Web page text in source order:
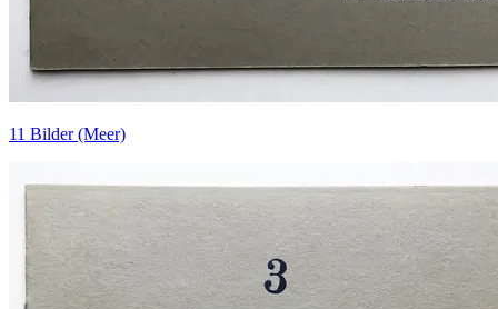
11 Bilder (Meer)